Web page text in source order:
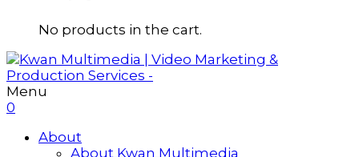
No products in the cart.
Menu
0
About
About Kwan Multimedia